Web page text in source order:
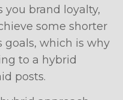
you brand loyalty,
some shorter
which is why
to a hybrid
posts.